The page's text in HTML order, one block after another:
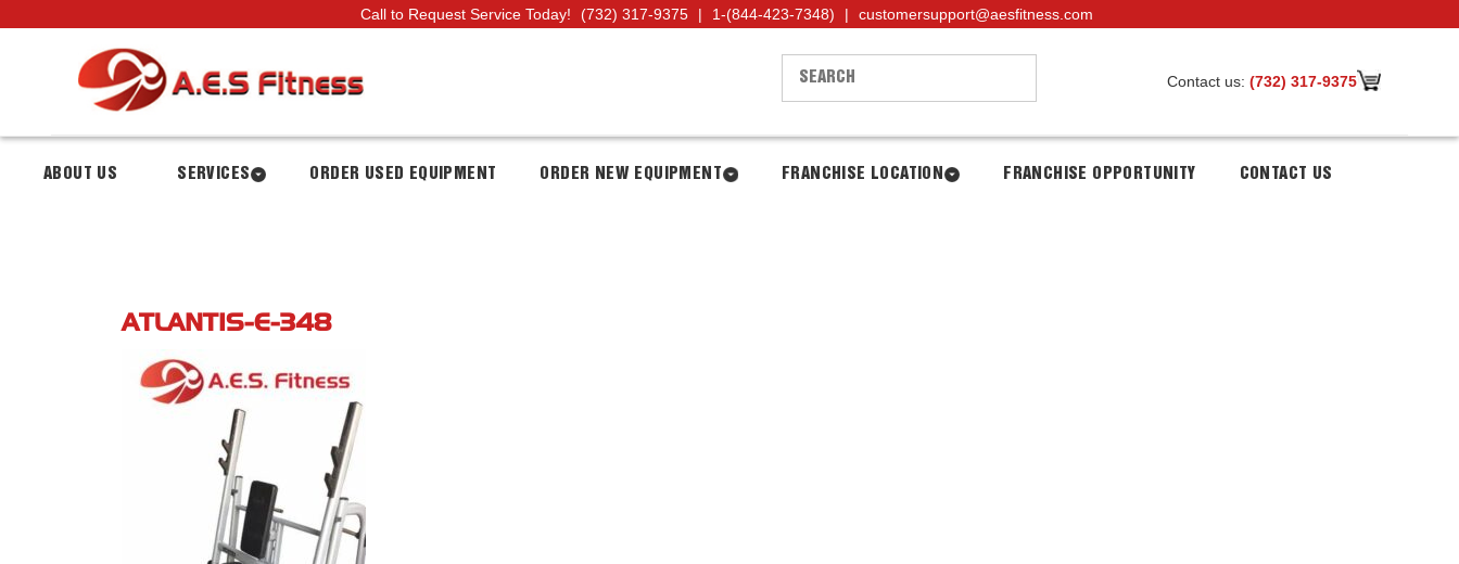
Call to Request Service Today! (732) 317-9375 | 1-(844-423-7348) | customersupport@aesfitness.com
Contact us: (732) 317-9375
ABOUT US SERVICES ORDER USED EQUIPMENT ORDER NEW EQUIPMENT FRANCHISE LOCATION FRANCHISE OPPORTUNITY CONTACT US
ATLANTIS-E-348